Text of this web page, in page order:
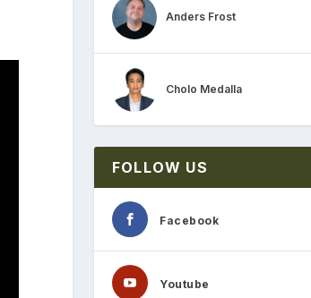
Anders Frost
Cholo Medalla
FOLLOW US
Facebook
Youtube